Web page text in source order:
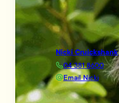
Nicki Cruickshank
04 381 8600
Email Nicki